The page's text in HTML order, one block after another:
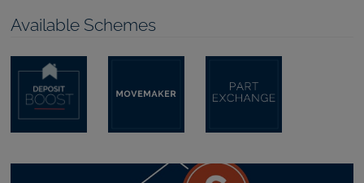
Available Schemes